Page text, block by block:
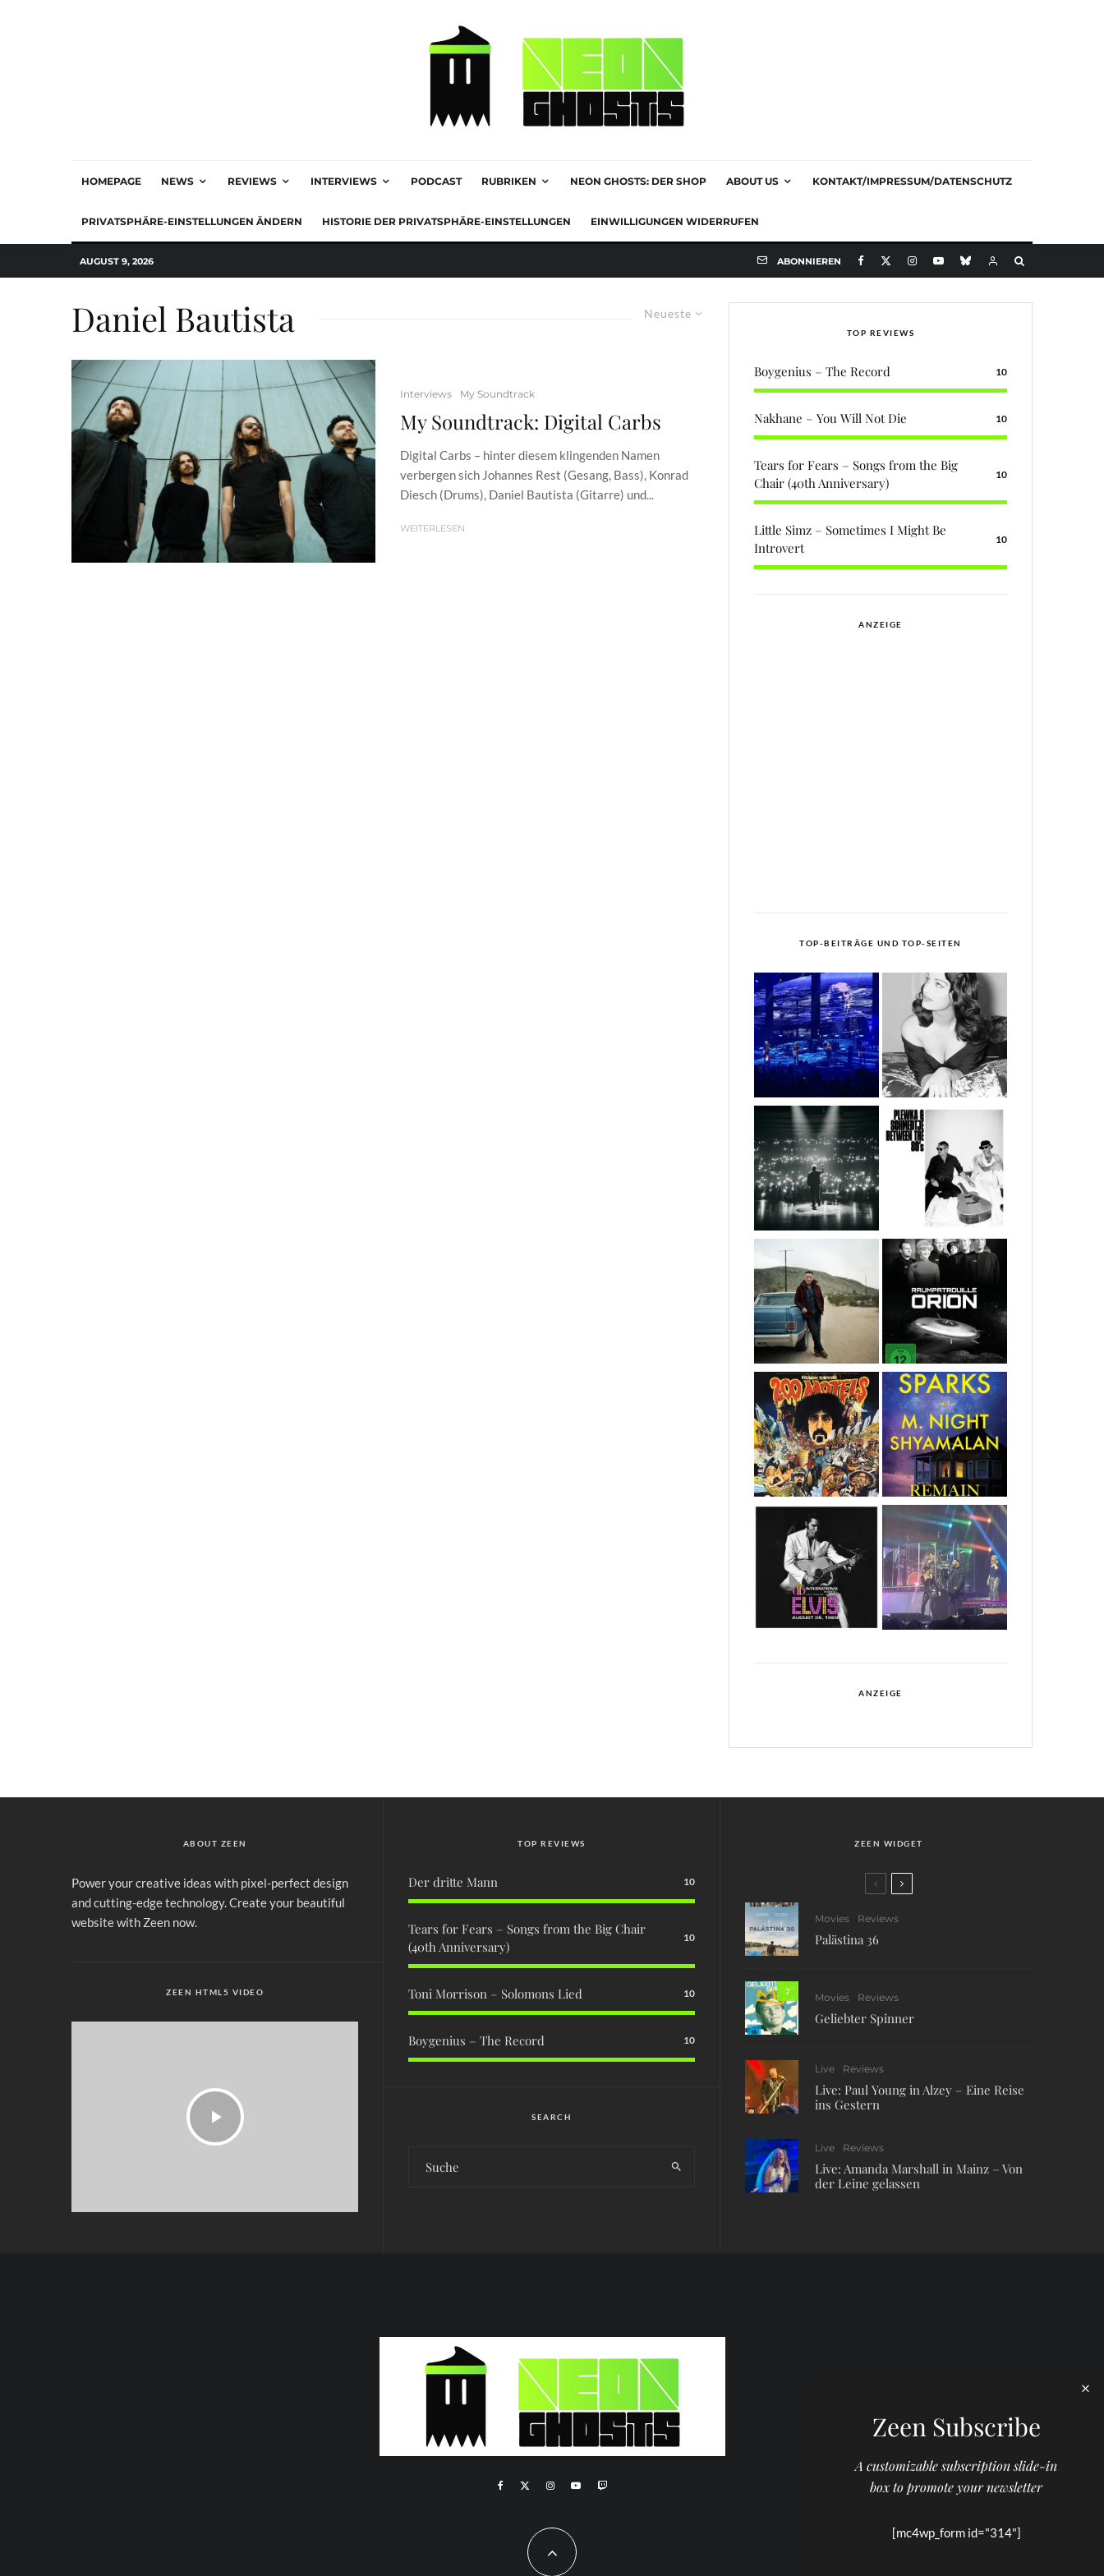
HOMEPAGE NEWS REVIEWS INTERVIEWS PODCAST RUBRIKEN NEON GHOSTS: DER SHOP ABOUT US KONTAKT/IMPRESSUM/DATENSCHUTZ
PRIVATSPHÄRE-EINSTELLUNGEN ÄNDERN HISTORIE DER PRIVATSPHÄRE-EINSTELLUNGEN EINWILLIGUNGEN WIDERRUFEN
AUGUST 9, 2026 ABONNIEREN
Neueste
Daniel Bautista
Interviews My Soundtrack
My Soundtrack: Digital Carbs
Digital Carbs – hinter diesem klingenden Namen
verbergen sich Johannes Rest (Gesang, Bass), Konrad
Diesch (Drums), Daniel Bautista (Gitarre) und...
WEITERLESEN
TOP REVIEWS
Boygenius – The Record 10
Nakhane – You Will Not Die 10
Tears for Fears – Songs from the Big
Chair (40th Anniversary)
10
Little Simz – Sometimes I Might Be
Introvert
10
ANZEIGE
TOP-BEITRÄGE UND TOP-SEITEN
ANZEIGE
ABOUT ZEEN
Power your creative ideas with pixel-perfect design
and cutting-edge technology. Create your beautiful
website with Zeen now.
ZEEN HTML5 VIDEO
TOP REVIEWS
Der dritte Mann 10
Tears for Fears – Songs from the Big Chair
(40th Anniversary)
10
Toni Morrison – Solomons Lied 10
Boygenius – The Record 10
SEARCH
ZEEN WIDGET
Movies Reviews
Palästina 36
7
Movies Reviews
Geliebter Spinner
Live Reviews
Live: Paul Young in Alzey – Eine Reise
ins Gestern
Live Reviews
Live: Amanda Marshall in Mainz – Von
der Leine gelassen
Zeen Subscribe
A customizable subscription slide-in
box to promote your newsletter
[mc4wp_form id="314"]